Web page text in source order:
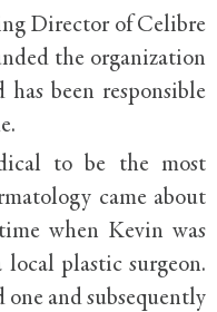
Director of Celibre
the organization
been responsible
to be the most
came about
when Kevin was
plastic surgeon.
one and subsequently